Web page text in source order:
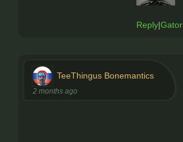
Reply|Gator
TeeThingus Bonemantics
2 months ago